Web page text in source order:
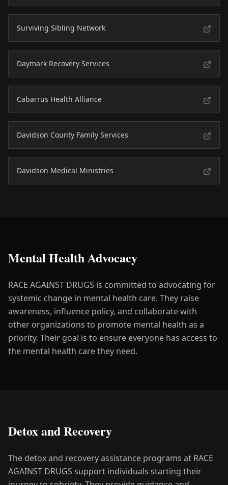
Surviving Sibling Network
Daymark Recovery Services
Cabarrus Health Alliance
Davidson County Family Services
Davidson Medical Ministries
Mental Health Advocacy
RACE AGAINST DRUGS is committed to advocating for
systemic change in mental health care. They raise
awareness, influence policy, and collaborate with
other organizations to promote mental health as a
priority. Their goal is to ensure everyone has access to
the mental health care they need.
Detox and Recovery
The detox and recovery assistance programs at RACE
AGAINST DRUGS support individuals starting their